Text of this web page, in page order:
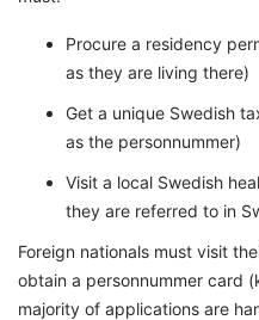
Procure a residency
as they are living there)
Get a unique Swedish
as the personnummer)
Visit a local Swedish
they are referred to in
Foreign nationals must visit
obtain a personnummer card
majority of applications are